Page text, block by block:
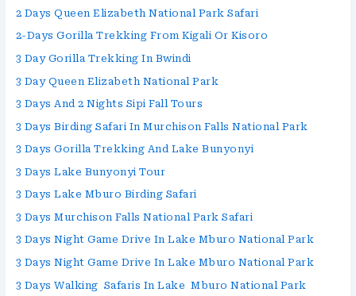
2 Days Queen Elizabeth National Park Safari
2-Days Gorilla Trekking From Kigali Or Kisoro
3 Day Gorilla Trekking In Bwindi
3 Day Queen Elizabeth National Park
3 Days And 2 Nights Sipi Fall Tours
3 Days Birding Safari In Murchison Falls National Park
3 Days Gorilla Trekking And Lake Bunyonyi
3 Days Lake Bunyonyi Tour
3 Days Lake Mburo Birding Safari
3 Days Murchison Falls National Park Safari
3 Days Night Game Drive In Lake Mburo National Park
3 Days Night Game Drive In Lake Mburo National Park
3 Days Walking Safaris In Lake Mburo National Park